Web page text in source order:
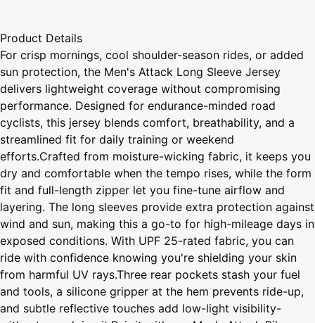
Product Details
For crisp mornings, cool shoulder-season rides, or added
sun protection, the Men's Attack Long Sleeve Jersey
delivers lightweight coverage without compromising
performance. Designed for endurance-minded road
cyclists, this jersey blends comfort, breathability, and a
streamlined fit for daily training or weekend
efforts.Crafted from moisture-wicking fabric, it keeps you
dry and comfortable when the tempo rises, while the form
fit and full-length zipper let you fine-tune airflow and
layering. The long sleeves provide extra protection against
wind and sun, making this a go-to for high-mileage days in
exposed conditions. With UPF 25-rated fabric, you can
ride with confidence knowing you're shielding your skin
from harmful UV rays.Three rear pockets stash your fuel
and tools, a silicone gripper at the hem prevents ride-up,
and subtle reflective touches add low-light visibility-